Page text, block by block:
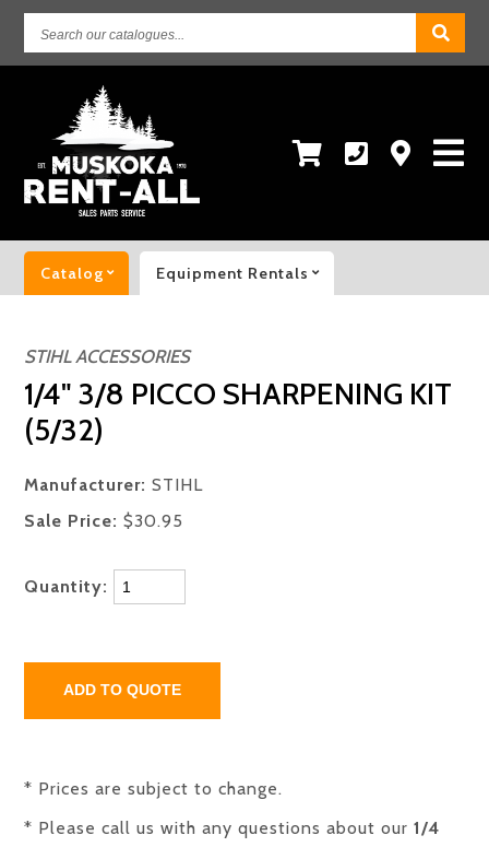
Search
our
catalogues...
Catalog Equipment Rentals
STIHL ACCESSORIES
1/4" 3/8 PICCO SHARPENING KIT
(5/32)
Manufacturer: STIHL
Sale Price: $30.95
Quantity:
* Prices are subject to change.
* Please call us with any questions about our1/4